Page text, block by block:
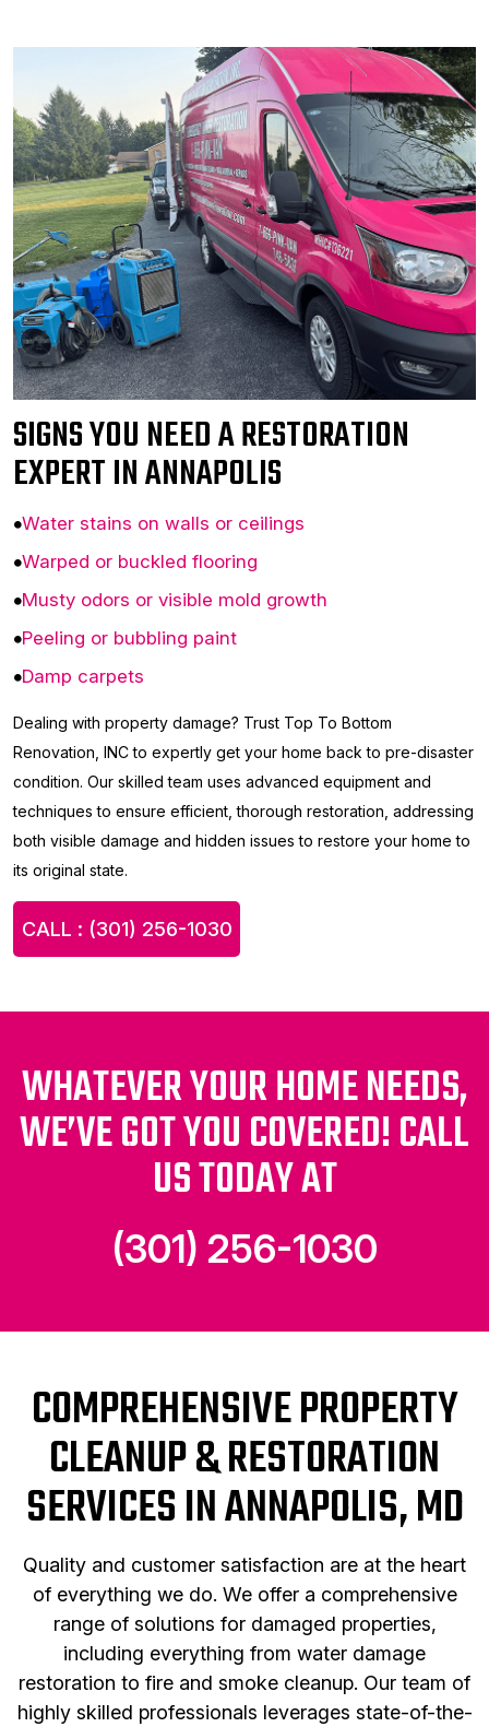
SIGNS YOU NEED A RESTORATION
EXPERT IN ANNAPOLIS
Water stains on walls or ceilings
Warped or buckled flooring
Musty odors or visible mold growth
Peeling or bubbling paint
Damp carpets
Dealing with property damage? Trust Top To Bottom
Renovation, INC to expertly get your home back to pre-disaster
condition. Our skilled team uses advanced equipment and
techniques to ensure efficient, thorough restoration, addressing
both visible damage and hidden issues to restore your home to
its original state.
CALL : (301) 256-1030
WHATEVER YOUR HOME NEEDS,
WE’VE GOT YOU COVERED! CALL
US TODAY AT
(301) 256-1030
COMPREHENSIVE PROPERTY
CLEANUP & RESTORATION
SERVICES IN ANNAPOLIS, MD
Quality and customer satisfaction are at the heart
of everything we do. We offer a comprehensive
range of solutions for damaged properties,
including everything from water damage
restoration to fire and smoke cleanup. Our team of
highly skilled professionals leverages state-of-the-